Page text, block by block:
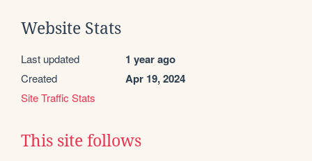
Website Stats
Last updated 1 year ago
Created Apr 19, 2024
Site Traffic Stats
This site follows